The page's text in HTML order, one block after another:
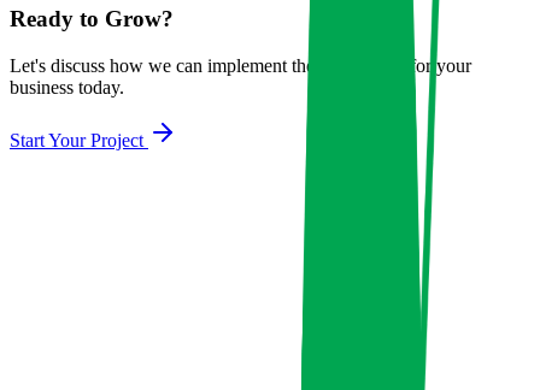
Ready to Grow?
Let's discuss how we can implement these strategies for your
business today.
Start Your Project